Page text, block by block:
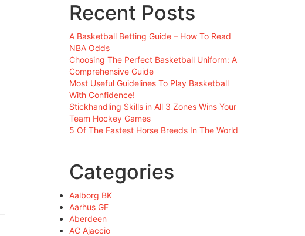
Recent Posts
A Basketball Betting Guide – How To Read
NBA Odds
Choosing The Perfect Basketball Uniform: A
Comprehensive Guide
Most Useful Guidelines To Play Basketball
With Confidence!
Stickhandling Skills in All 3 Zones Wins Your
Team Hockey Games
5 Of The Fastest Horse Breeds In The World
Categories
Aalborg BK
Aarhus GF
Aberdeen
AC Ajaccio